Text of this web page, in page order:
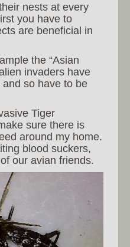
nests at every
you have to
are beneficial in
the “Asian
invaders have
so have to be
Tiger
sure there is
around my home.
blood suckers,
our avian friends.